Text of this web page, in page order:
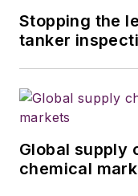
Stopping the
tanker
Global supply
chemical